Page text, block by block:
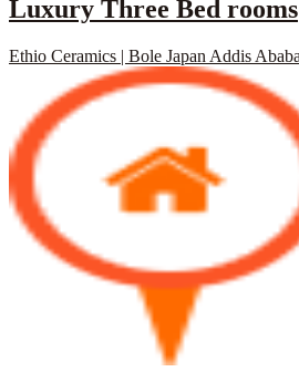
Luxury Three Bed rooms
Ethio Ceramics | Bole Japan Addis